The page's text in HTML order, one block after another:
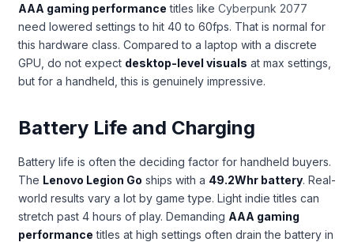
AAA gaming performance titles like Cyberpunk 2077
need lowered settings to hit 40 to 60fps. That is normal for
this hardware class. Compared to a laptop with a discrete
GPU, do not expect desktop-level visuals at max settings,
but for a handheld, this is genuinely impressive.
Battery Life and Charging
Battery life is often the deciding factor for handheld buyers.
The Lenovo Legion Go ships with a 49.2Whr battery. Real-
world results vary a lot by game type. Light indie titles can
stretch past 4 hours of play. Demanding AAA gaming
performance titles at high settings often drain the battery in